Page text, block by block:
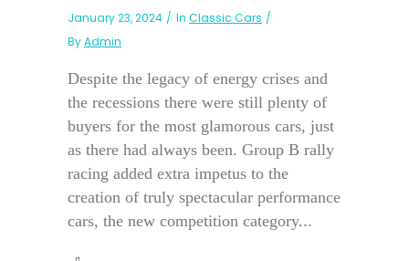
January 23, 2024 In Classic Cars
ByAdmin
Despite the legacy of energy crises and
the recessions there were still plenty of
buyers for the most glamorous cars, just
as there had always been. Group B rally
racing added extra impetus to the
creation of truly spectacular performance
cars, the new competition category...